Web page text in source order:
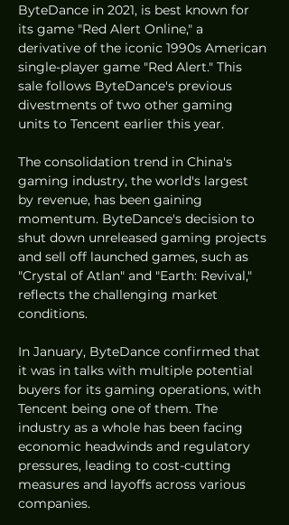
ByteDance in 2021, is best known for
its game "Red Alert Online," a
derivative of the iconic 1990s American
single-player game "Red Alert." This
sale follows ByteDance's previous
divestments of two other gaming
units to Tencent earlier this year.
The consolidation trend in China's
gaming industry, the world's largest
by revenue, has been gaining
momentum. ByteDance's decision to
shut down unreleased gaming projects
and sell off launched games, such as
"Crystal of Atlan" and "Earth: Revival,"
reflects the challenging market
conditions.
In January, ByteDance confirmed that
it was in talks with multiple potential
buyers for its gaming operations, with
Tencent being one of them. The
industry as a whole has been facing
economic headwinds and regulatory
pressures, leading to cost-cutting
measures and layoffs across various
companies.